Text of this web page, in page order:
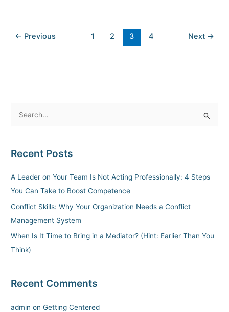
← Previous 1 2 3 4 Next →
r
:
Recent Posts
A Leader on Your Team Is Not Acting Professionally: 4 Steps
You Can Take to Boost Competence
Conflict Skills: Why Your Organization Needs a Conflict
Management System
When Is It Time to Bring in a Mediator? (Hint: Earlier Than You
Think)
Recent Comments
admin onGetting Centered